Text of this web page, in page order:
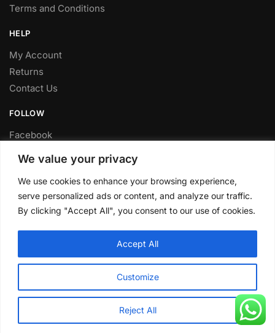
We value your privacy
We use cookies to enhance your browsing experience,
serve personalized ads or content, and analyze our traffic.
By clicking "Accept All", you consent to our use of cookies.
Customize
Reject All
Accept All
Terms and Conditions
HELP
My Account
Returns
Contact Us
FOLLOW
Facebook
Youtube
FITTING SERVICE
Have your parts installed at our workshop in Sheffield.
Contact us for fitting prices.